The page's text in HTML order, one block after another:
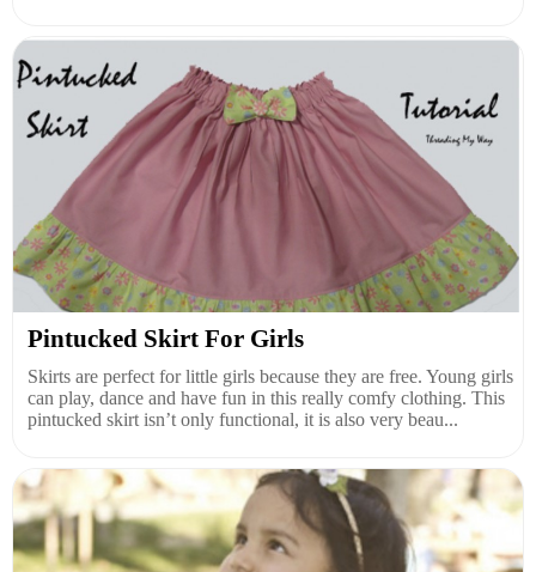
Pintucked Skirt For Girls
Skirts are perfect for little girls because they are free. Young girls
can play, dance and have fun in this really comfy clothing. This
pintucked skirt isn’t only functional, it is also very beau...